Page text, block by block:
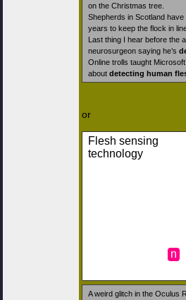
on the Christmas tree.
Shepherds in Scotland have
years to keep the flock in
Last thing I hear before the
neurosurgeon saying he’s
Online trolls taught
about detecting human
or
Flesh sensing
technology
n
A weird glitch in the Oculus